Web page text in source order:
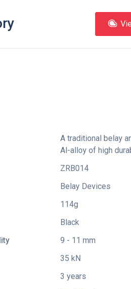
A traditional belay
Al-alloy of high
ZRB014
Belay Devices
114g
Black
9 - 11 mm
35 kN
3 years